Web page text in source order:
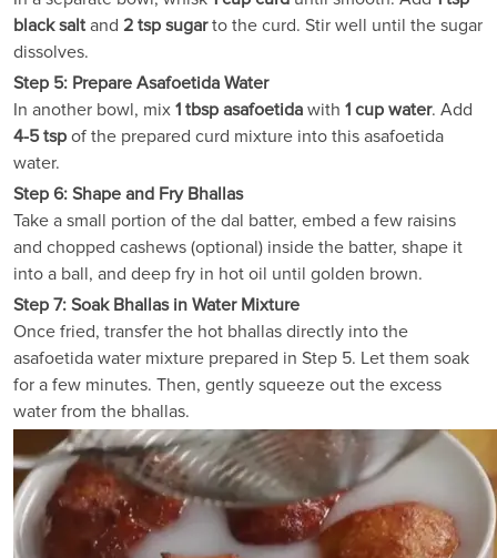
black salt and 2 tsp sugarto the curd. Stir well until the sugar
dissolves.
Step 5: Prepare Asafoetida Water
In another bowl, mix 1 tbsp asafoetida with 1 cup water. Add
4-5 tsp of the prepared curd mixture into this asafoetida
water.
Step 6: Shape and Fry Bhallas
Take a small portion of the dal batter, embed a few raisins
and chopped cashews (optional) inside the batter, shape it
into a ball, and deep fry in hot oil until golden brown.
Step 7: Soak Bhallas in Water Mixture
Once fried, transfer the hot bhallas directly into the
asafoetida water mixture prepared in Step 5. Let them soak
for a few minutes. Then, gently squeeze out the excess
water from the bhallas.